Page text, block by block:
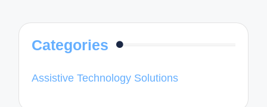
Categories
Assistive Technology Solutions